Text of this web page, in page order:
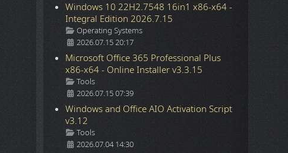
Windows 10 22H2.7548 16in1 x86-x64 -
Integral Edition 2026.7.15
Details
Operating Systems
2026.07.15 20:17
Microsoft Office 365 Professional Plus
x86-x64 - Online Installer v3.3.15
Details
Tools
2026.07.15 07:39
Windows and Office AIO Activation Script
v3.12
Details
Tools
2026.07.04 14:30